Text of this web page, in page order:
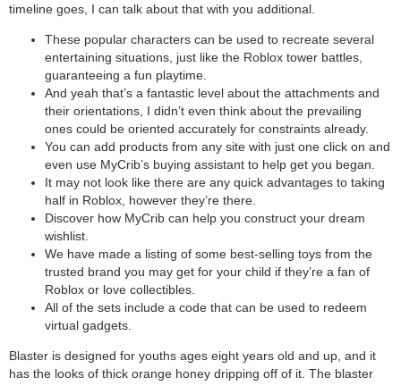
timeline goes, I can talk about that with you additional.
These popular characters can be used to recreate several
entertaining situations, just like the Roblox tower battles,
guaranteeing a fun playtime.
And yeah that’s a fantastic level about the attachments and
their orientations, I didn’t even think about the prevailing
ones could be oriented accurately for constraints already.
You can add products from any site with just one click on and
even use MyCrib’s buying assistant to help get you began.
It may not look like there are any quick advantages to taking
half in Roblox, however they’re there.
Discover how MyCrib can help you construct your dream
wishlist.
We have made a listing of some best-selling toys from the
trusted brand you may get for your child if they’re a fan of
Roblox or love collectibles.
All of the sets include a code that can be used to redeem
virtual gadgets.
Blaster is designed for youths ages eight years old and up, and it
has the looks of thick orange honey dripping off of it. The blaster